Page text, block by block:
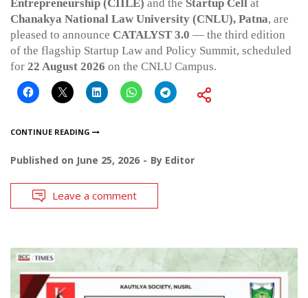
Entrepreneurship (CIILE) and the Startup Cell at
Chanakya National Law University (CNLU), Patna, are
pleased to announce CATALYST 3.0 — the third edition
of the flagship Startup Law and Policy Summit, scheduled
for 22 August 2026 on the CNLU Campus.
CONTINUE READING
Published on June 25, 2026 By Editor
Leave a comment